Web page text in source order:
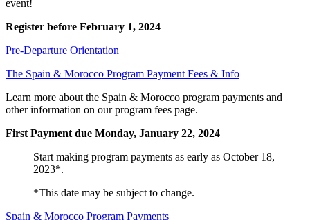
event!
Register before February 1, 2024
Pre-Departure Orientation
The Spain & Morocco Program Payment Fees & Info
Learn more about the Spain & Morocco program payments and
other information on our program fees page.
First Payment due Monday, January 22, 2024
Start making program payments as early as October 18,
2023*.
*This date may be subject to change.
Spain & Morocco Program Payments